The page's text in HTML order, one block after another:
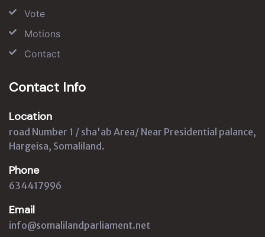
Vote
Motions
Contact
Contact Info
Location
road Number 1 / sha'ab Area/ Near Presidential palance,
Hargeisa, Somaliland.
Phone
634417996
Email
info@somalilandparliament.net